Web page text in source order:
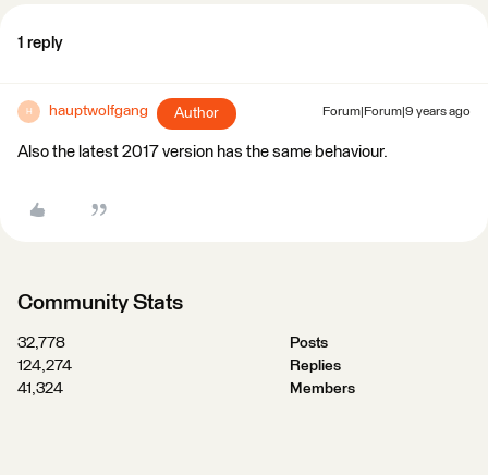
1 reply
H hauptwolfgang Author Forum|Forum|9 years ago
Also the latest 2017 version has the same behaviour.
Community Stats
32,778
Posts
124,274
Replies
41,324
Members